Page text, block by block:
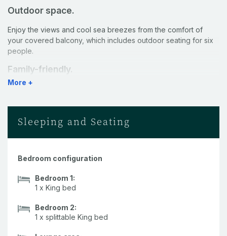
Outdoor space.
Enjoy the views and cool sea breezes from the comfort of
your covered balcony, which includes outdoor seating for six
people.
Family-friendly.
Kitchen.
caesarstone benchtops makes self-catering a breeze.
Pool.
Guests have access to two pools within the Shorelines
complex, as well as a shared BBQ area.
More +
Sleeping and Seating
Bedroom configuration
Bedroom 1:
1 x King bed
Bedroom 2:
1 x splittable King bed